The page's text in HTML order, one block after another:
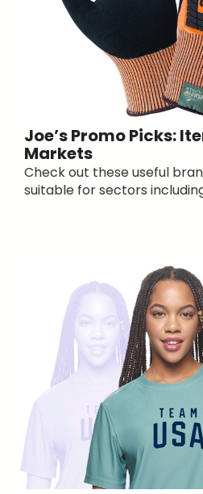
Joe’s Promo Picks:
Markets
Check out these useful
suitable for sectors